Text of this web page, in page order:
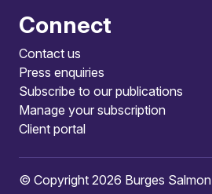
Connect
Contact us
Press enquiries
Subscribe to our publications
Manage your subscription
Client portal
© Copyright 2026 Burges Salmon